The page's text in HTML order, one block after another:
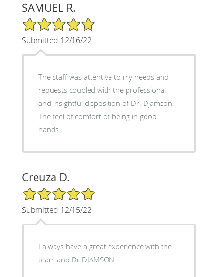
SAMUEL R.
5/5 Star Rating
Submitted 12/16/22
The staff was attentive to my needs and
requests coupled with the professional
and insightful disposition of Dr. Djamson.
The feel of comfort of being in good
hands.
Creuza D.
5/5 Star Rating
Submitted 12/15/22
I always have a great experience with the
team and Dr DJAMSON.